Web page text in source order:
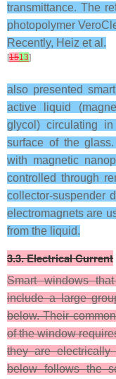
transmittance. The
photopolymer
Recently, Heiz et al.
[1513]
also presented
active liquid
glycol) circulating
surface of the
with magnetic
controlled through
collector-suspender
electromagnets are
from the liquid.
3.3. Electrical Current
Smart windows
include a large
below. Their
of the window
they are
below follows the